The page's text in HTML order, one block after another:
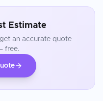
Estimate
an accurate quote
free.